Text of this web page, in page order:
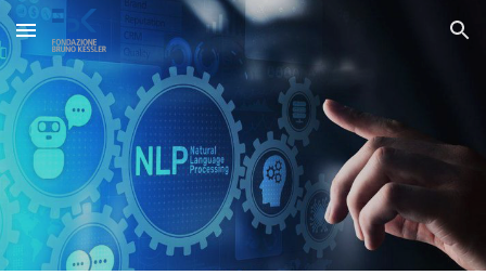
Skip to main content Skip to navigation